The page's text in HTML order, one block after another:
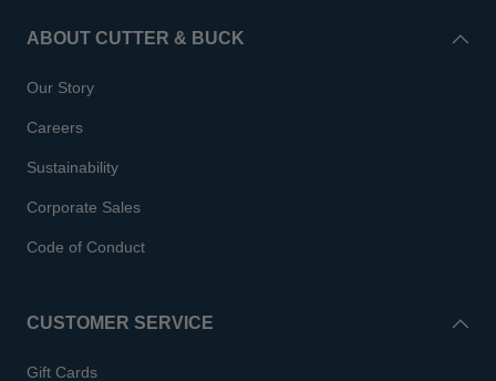
ABOUT CUTTER & BUCK
Our Story
Careers
Sustainability
Corporate Sales
Code of Conduct
CUSTOMER SERVICE
Gift Cards